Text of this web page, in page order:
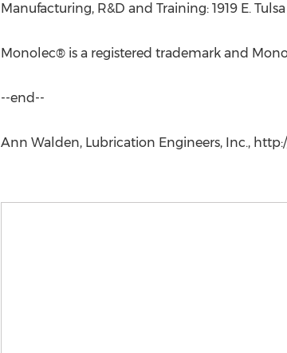
Manufacturing, R&D and Training: 1919 E.
Monolec® is a registered trademark and
--end--
Ann Walden, Lubrication Engineers, Inc.,